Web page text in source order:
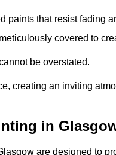
paints that resist fading
covered to
be overstated.
creating an inviting
in
are designed to